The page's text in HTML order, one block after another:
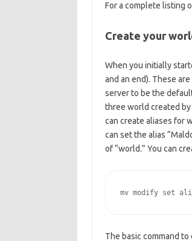
For a complete listing
Create your
When you initially
and an end). These
server to be the
three world created by
can create aliases for
can set the alias
of “world.” You can
mv modify set
The basic command to